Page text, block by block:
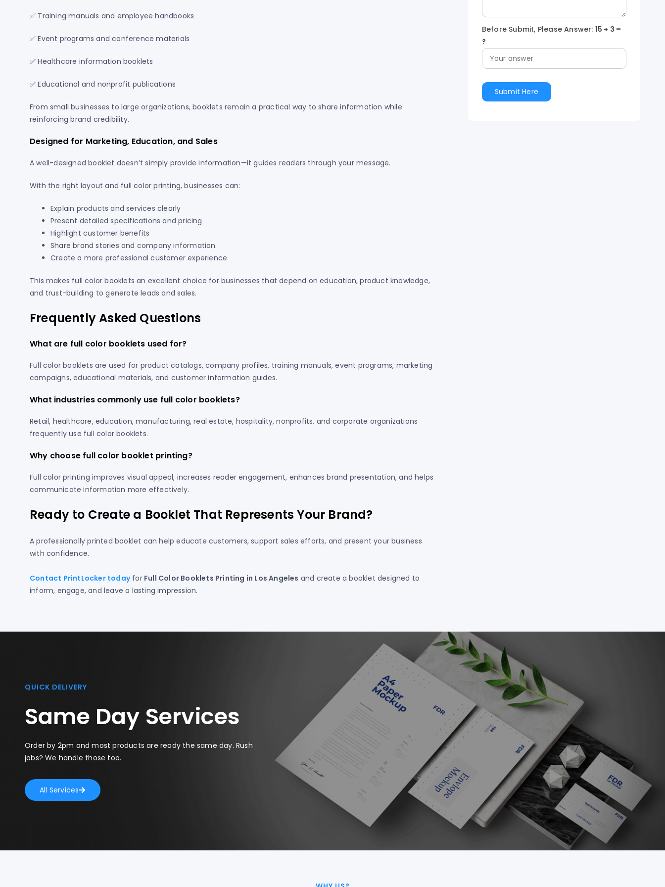
✅ Training manuals and employee handbooks
✅ Event programs and conference materials
✅ Healthcare information booklets
✅ Educational and nonprofit publications
From small businesses to large organizations, booklets remain a practical way to share information while
reinforcing brand credibility.
Designed for Marketing, Education, and Sales
A well-designed booklet doesn’t simply provide information—it guides readers through your message.
With the right layout and full color printing, businesses can:
Explain products and services clearly
Present detailed specifications and pricing
Highlight customer benefits
Share brand stories and company information
Create a more professional customer experience
This makes full color booklets an excellent choice for businesses that depend on education, product knowledge,
and trust-building to generate leads and sales.
Frequently Asked Questions
What are full color booklets used for?
Full color booklets are used for product catalogs, company profiles, training manuals, event programs, marketing
campaigns, educational materials, and customer information guides.
What industries commonly use full color booklets?
Retail, healthcare, education, manufacturing, real estate, hospitality, nonprofits, and corporate organizations
frequently use full color booklets.
Why choose full color booklet printing?
Full color printing improves visual appeal, increases reader engagement, enhances brand presentation, and helps
communicate information more effectively.
Ready to Create a Booklet That Represents Your Brand?
A professionally printed booklet can help educate customers, support sales efforts, and present your business
with confidence.
Contact PrintLocker todayforFull Color Booklets Printing in Los Angeles and create a booklet designed to
inform, engage, and leave a lasting impression.
Before Submit, Please Answer: 15 + 3 =
?
QUICK DELIVERY
Same Day Services
Order by 2pm and most products are ready the same day. Rush
jobs? We handle those too.
All Services